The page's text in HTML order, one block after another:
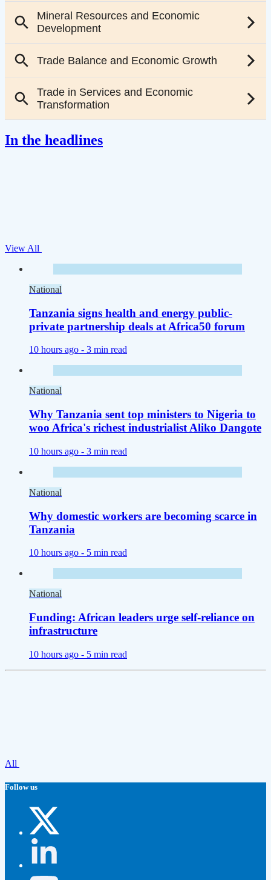
In the headlines
View All
National
Tanzania signs health and energy public-
private partnership deals at Africa50 forum
10 hours ago - 3 min read
National
Why Tanzania sent top ministers to Nigeria to
woo Africa's richest industrialist Aliko Dangote
10 hours ago - 3 min read
National
Why domestic workers are becoming scarce in
Tanzania
10 hours ago - 5 min read
National
Funding: African leaders urge self-reliance on
infrastructure
10 hours ago - 5 min read
All
Follow us